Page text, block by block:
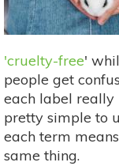
'cruelty-free'
people get
each label really
pretty simple to
each term
same thing.